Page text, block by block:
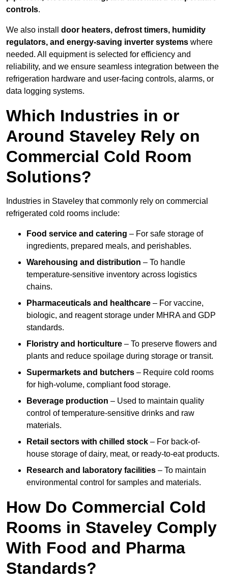
controls.
We also install door heaters, defrost timers, humidity
regulators, and energy-saving inverter systems where
needed. All equipment is selected for efficiency and
reliability, and we ensure seamless integration between the
refrigeration hardware and user-facing controls, alarms, or
data logging systems.
Which Industries in or
Around Staveley Rely on
Commercial Cold Room
Solutions?
Industries in Staveley that commonly rely on commercial
refrigerated cold rooms include:
Food service and catering – For safe storage of
ingredients, prepared meals, and perishables.
Warehousing and distribution – To handle
temperature-sensitive inventory across logistics
chains.
Pharmaceuticals and healthcare – For vaccine,
biologic, and reagent storage under MHRA and GDP
standards.
Floristry and horticulture – To preserve flowers and
plants and reduce spoilage during storage or transit.
Supermarkets and butchers – Require cold rooms
for high-volume, compliant food storage.
Beverage production – Used to maintain quality
control of temperature-sensitive drinks and raw
materials.
Retail sectors with chilled stock – For back-of-
house storage of dairy, meat, or ready-to-eat products.
Research and laboratory facilities – To maintain
environmental control for samples and materials.
How Do Commercial Cold
Rooms in Staveley Comply
With Food and Pharma
Standards?